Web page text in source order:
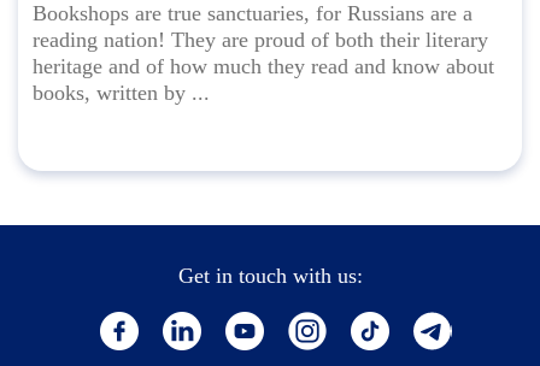
Bookshops are true sanctuaries, for Russians are a
reading nation! They are proud of both their literary
heritage and of how much they read and know about
books, written by ...
Get in touch with us: